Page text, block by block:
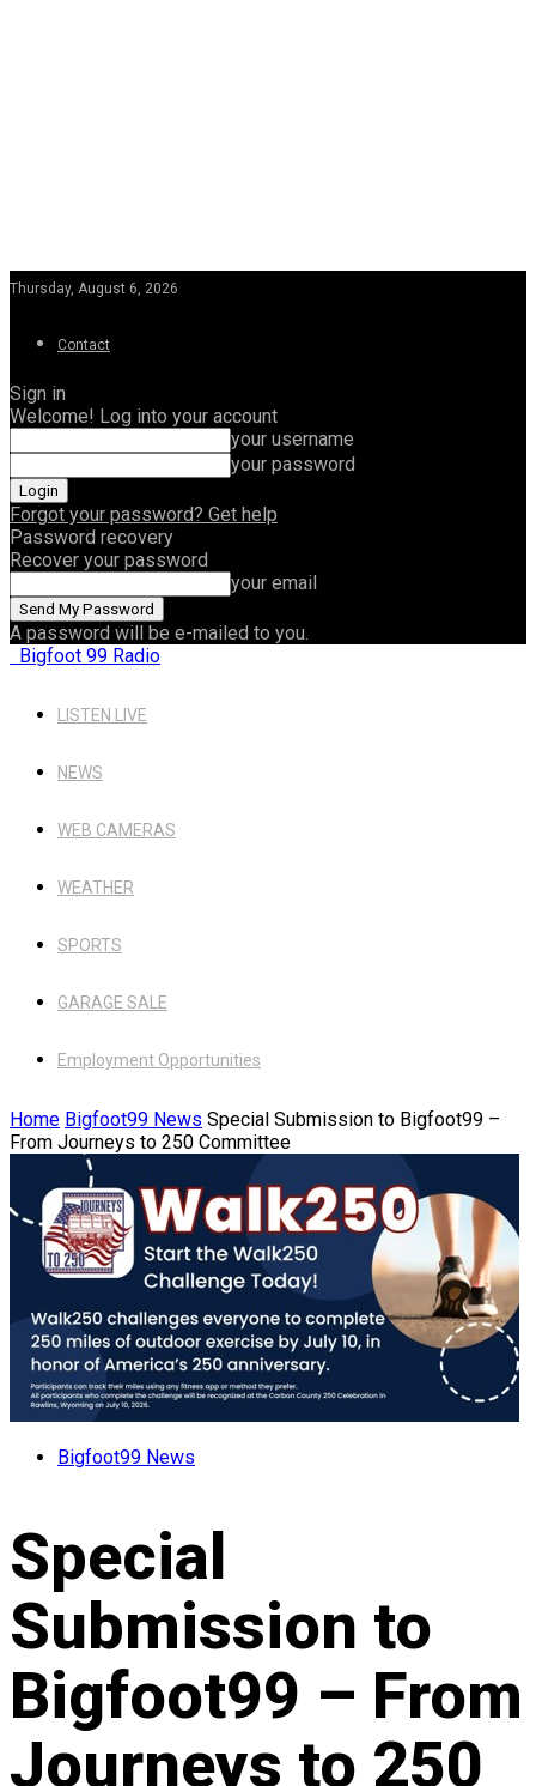
Thursday, August 6, 2026
Contact
Sign in
Welcome! Log into your account
your username
your password
Forgot your password? Get help
Password recovery
Recover your password
your email
A password will be e-mailed to you.
Bigfoot 99 Radio
LISTEN LIVE
NEWS
WEB CAMERAS
WEATHER
SPORTS
GARAGE SALE
Employment Opportunities
Home Bigfoot99 News Special Submission to Bigfoot99 –
From Journeys to 250 Committee
Bigfoot99 News
Special
Submission to
Bigfoot99 – From
Journeys to 250